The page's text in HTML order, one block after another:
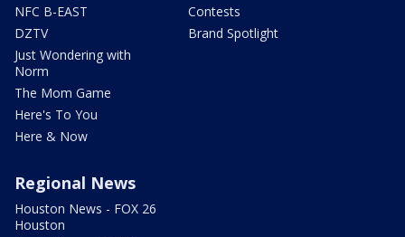
NFC B-EAST
DZTV
Just Wondering with
Norm
The Mom Game
Here's To You
Here & Now
Contests
Brand Spotlight
Regional News
Houston News - FOX 26
Houston